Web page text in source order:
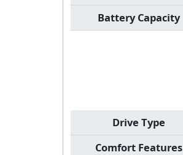
Battery Capacity
Drive Type
Comfort Features